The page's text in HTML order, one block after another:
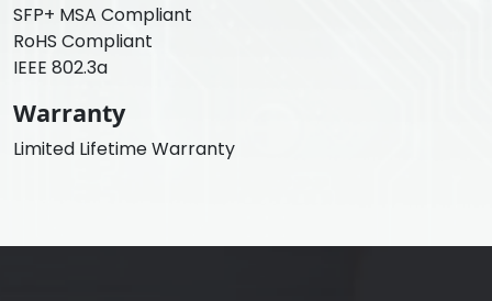
SFP+ MSA Compliant
RoHS Compliant
IEEE 802.3a
Warranty
Limited Lifetime Warranty